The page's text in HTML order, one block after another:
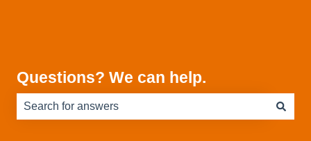
Questions? We can help.